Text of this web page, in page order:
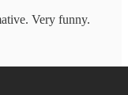
Very funny.